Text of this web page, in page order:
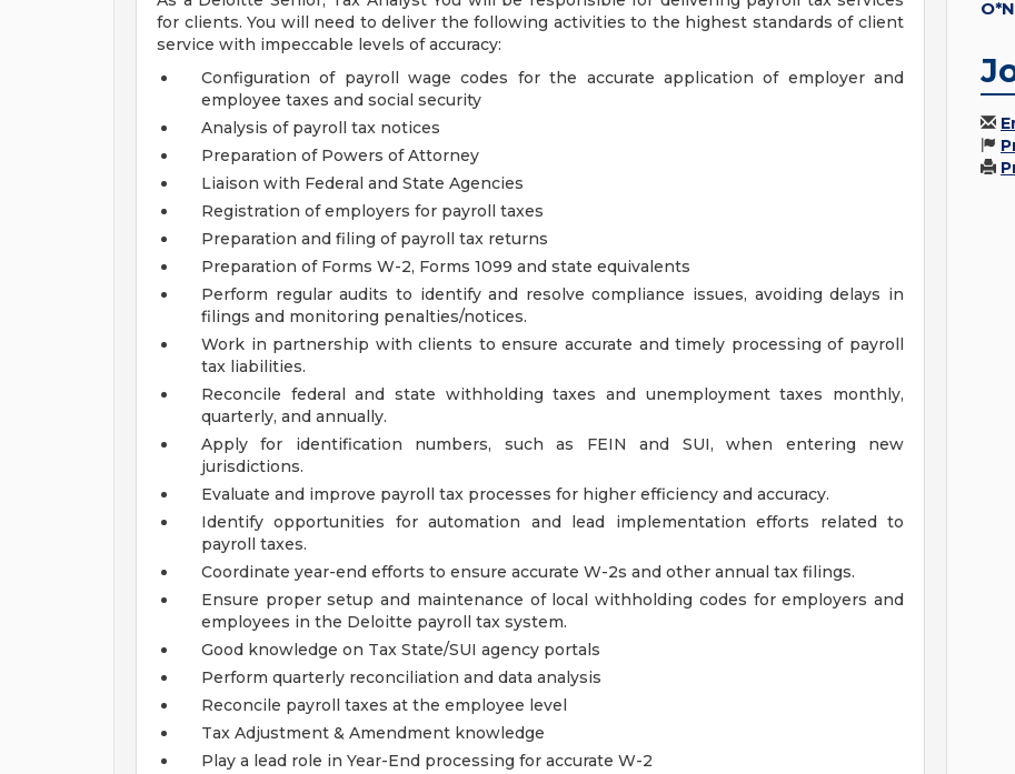
for clients. You will need to deliver the following activities to the highest standards of client
service with impeccable levels of accuracy:
Configuration of payroll wage codes for the accurate application of employer and
employee taxes and social security
Analysis of payroll tax notices
Preparation of Powers of Attorney
Liaison with Federal and State Agencies
Registration of employers for payroll taxes
Preparation and filing of payroll tax returns
Preparation of Forms W-2, Forms 1099 and state equivalents
Perform regular audits to identify and resolve compliance issues, avoiding delays in
filings and monitoring penalties/notices.
Work in partnership with clients to ensure accurate and timely processing of payroll
tax liabilities.
Reconcile federal and state withholding taxes and unemployment taxes monthly,
quarterly, and annually.
Apply for identification numbers, such as FEIN and SUI, when entering new
jurisdictions.
Evaluate and improve payroll tax processes for higher efficiency and accuracy.
Identify opportunities for automation and lead implementation efforts related to
payroll taxes.
Coordinate year-end efforts to ensure accurate W-2s and other annual tax filings.
Ensure proper setup and maintenance of local withholding codes for employers and
employees in the Deloitte payroll tax system.
Good knowledge on Tax State/SUI agency portals
Perform quarterly reconciliation and data analysis
Reconcile payroll taxes at the employee level
Tax Adjustment & Amendment knowledge
Play a lead role in Year-End processing for accurate W-2